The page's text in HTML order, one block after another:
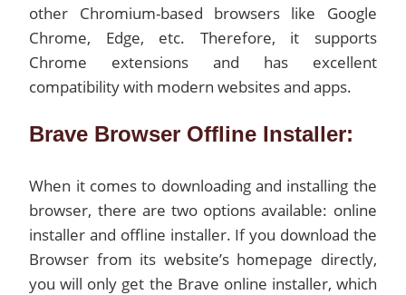
other Chromium-based browsers like Google
Chrome, Edge, etc. Therefore, it supports
Chrome extensions and has excellent
compatibility with modern websites and apps.
Brave Browser Offline Installer:
When it comes to downloading and installing the
browser, there are two options available: online
installer and offline installer. If you download the
Browser from its website’s homepage directly,
you will only get the Brave online installer, which